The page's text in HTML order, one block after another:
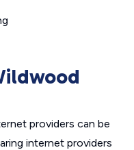
providers can be
internet providers